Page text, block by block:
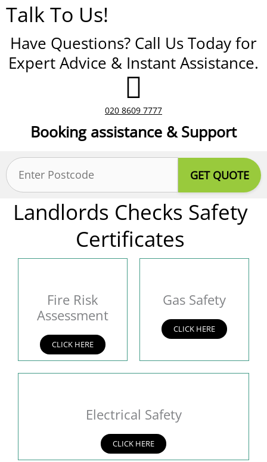
Talk To Us!
Have Questions? Call Us Today for
Expert Advice & Instant Assistance.
020 8609 7777
Booking assistance & Support
Postcode
(Required)
Landlords Checks Safety
Certificates
Fire Risk
Assessment
CLICK HERE
Gas Safety
CLICK HERE
Electrical Safety
CLICK HERE